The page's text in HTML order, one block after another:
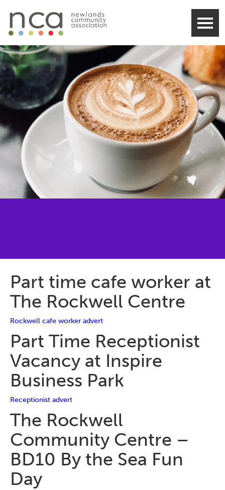
Part time cafe worker at
The Rockwell Centre
Rockwell cafe worker advert
Part Time Receptionist
Vacancy at Inspire
Business Park
Receptionist advert
The Rockwell
Community Centre –
BD10 By the Sea Fun
Day